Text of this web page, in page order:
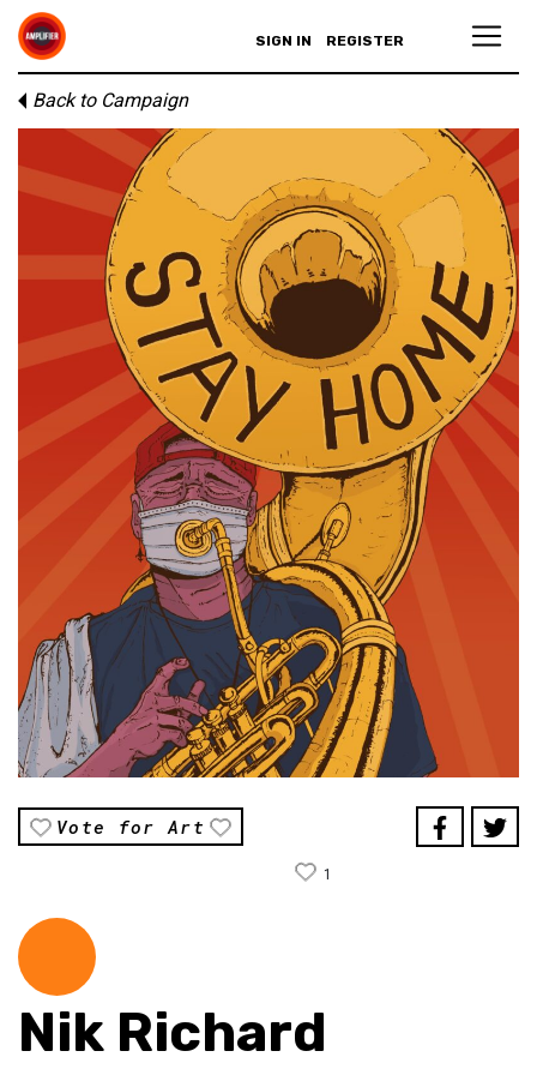
SIGN IN REGISTER
Back to Campaign
Vote for Art
1
Nik Richard